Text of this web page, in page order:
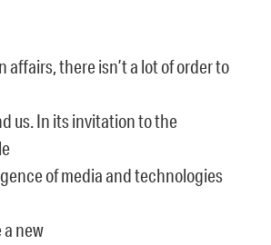
affairs, there isn’t a lot of order to
us. In its invitation to the
of media and technologies
new